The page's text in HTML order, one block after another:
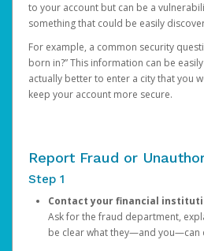
to your account but can be a
something that could be easily
For example, a common security
born in?” This information can be
actually better to enter a city that you
keep your account more secure.
Report Fraud or
Step 1
Contact your financial
Ask for the fraud department,
be clear what they—and you—can